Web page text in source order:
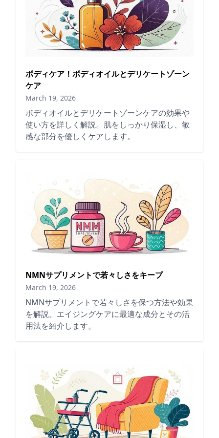
ボディケア！ボディオイルとデリケートゾーン
ケア
March 19, 2026
ボディオイルとデリケートゾーンケアの効果や
使い方を詳しく解説。肌をしっかり保湿し、敏
感な部分を優しくケアします。
NMNサプリメントで若々しさをキープ
March 19, 2026
NMNサプリメントで若々しさを保つ方法や効果
を解説。エイジングケアに最適な成分とその活
用法を紹介します。